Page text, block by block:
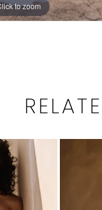
to zoom
to zoom